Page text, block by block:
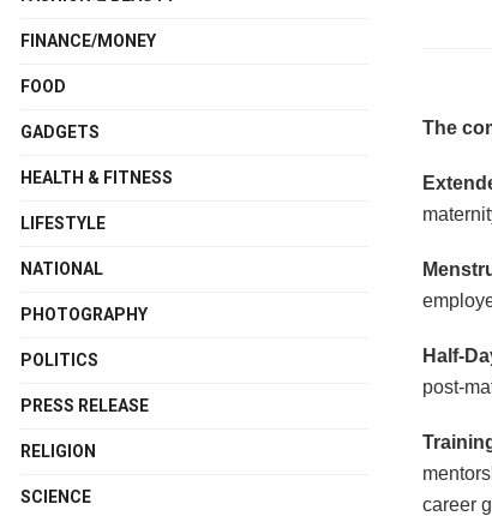
The
Half-
post-
career
FINANCE/MONEY
FOOD
GADGETS
HEALTH & FITNESS
LIFESTYLE
NATIONAL
PHOTOGRAPHY
POLITICS
PRESS RELEASE
RELIGION
SCIENCE